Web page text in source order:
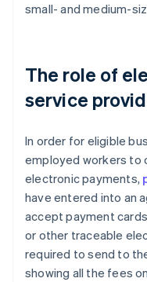
small- and medium-
The role of
service
In order for eligible
employed workers to
electronic payments,
have entered into an
accept payment
or other traceable
required to send to
showing all the fees